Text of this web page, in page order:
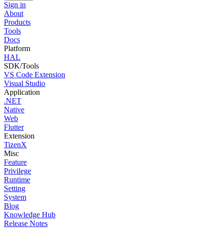
Sign in
About
Products
Tools
Docs
Platform
HAL
SDK/Tools
VS Code Extension
Visual Studio
Application
.NET
Native
Web
Flutter
Extension
TizenX
Misc
Feature
Privilege
Runtime
Setting
System
Blog
Knowledge Hub
Release Notes